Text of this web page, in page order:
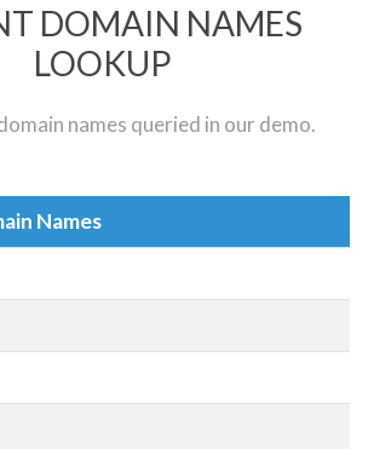
DOMAIN NAMES
LOOKUP
names queried in our demo.
Names